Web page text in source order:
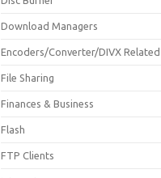
Download Managers
Encoders/Converter/DIVX Related
File Sharing
Finances & Business
Flash
FTP Clients